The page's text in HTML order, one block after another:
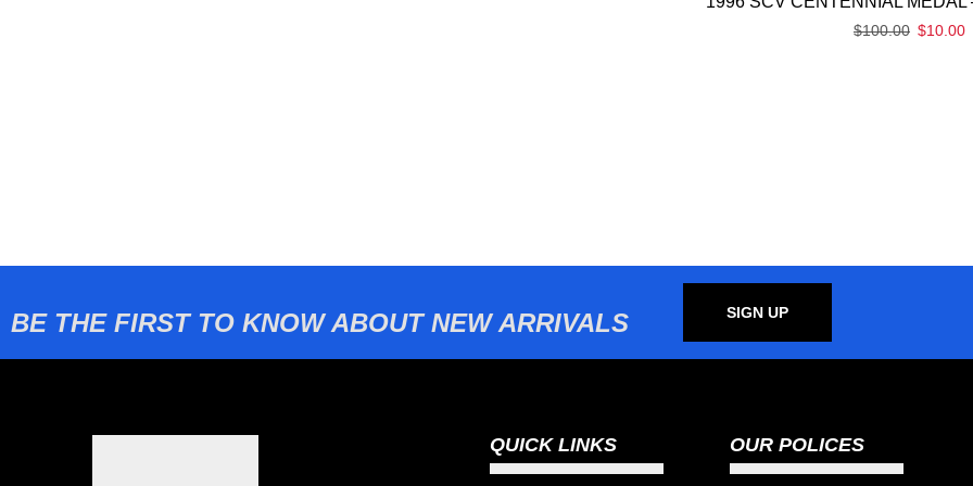
$100.00 $10.00
BE THE FIRST TO KNOW ABOUT NEW ARRIVALS SIGN UP
QUICK LINKS OUR POLICES